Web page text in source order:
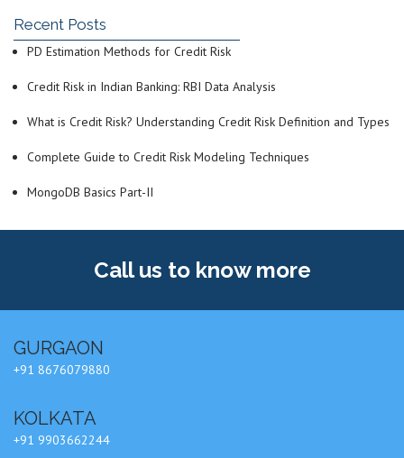
Recent Posts
PD Estimation Methods for Credit Risk
Credit Risk in Indian Banking: RBI Data Analysis
What is Credit Risk? Understanding Credit Risk Definition and Types
Complete Guide to Credit Risk Modeling Techniques
MongoDB Basics Part-II
Call us to know more
GURGAON
+91 8676079880
KOLKATA
+91 9903662244